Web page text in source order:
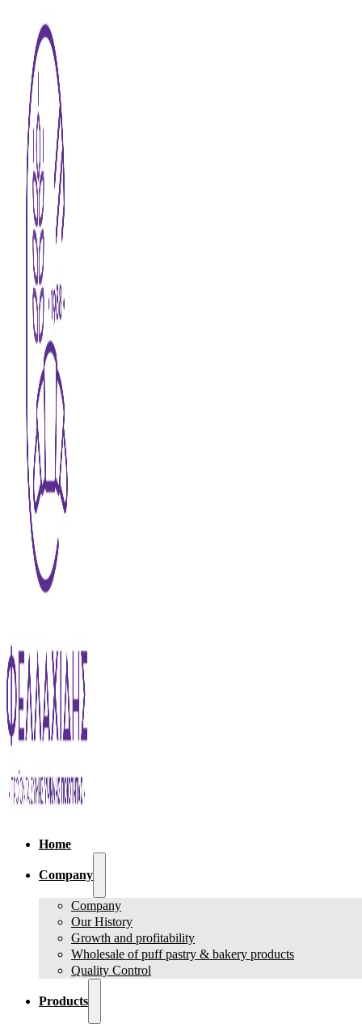
Home
Company
Company
Our History
Growth and profitability
Wholesale of puff pastry & bakery products
Quality Control
Products